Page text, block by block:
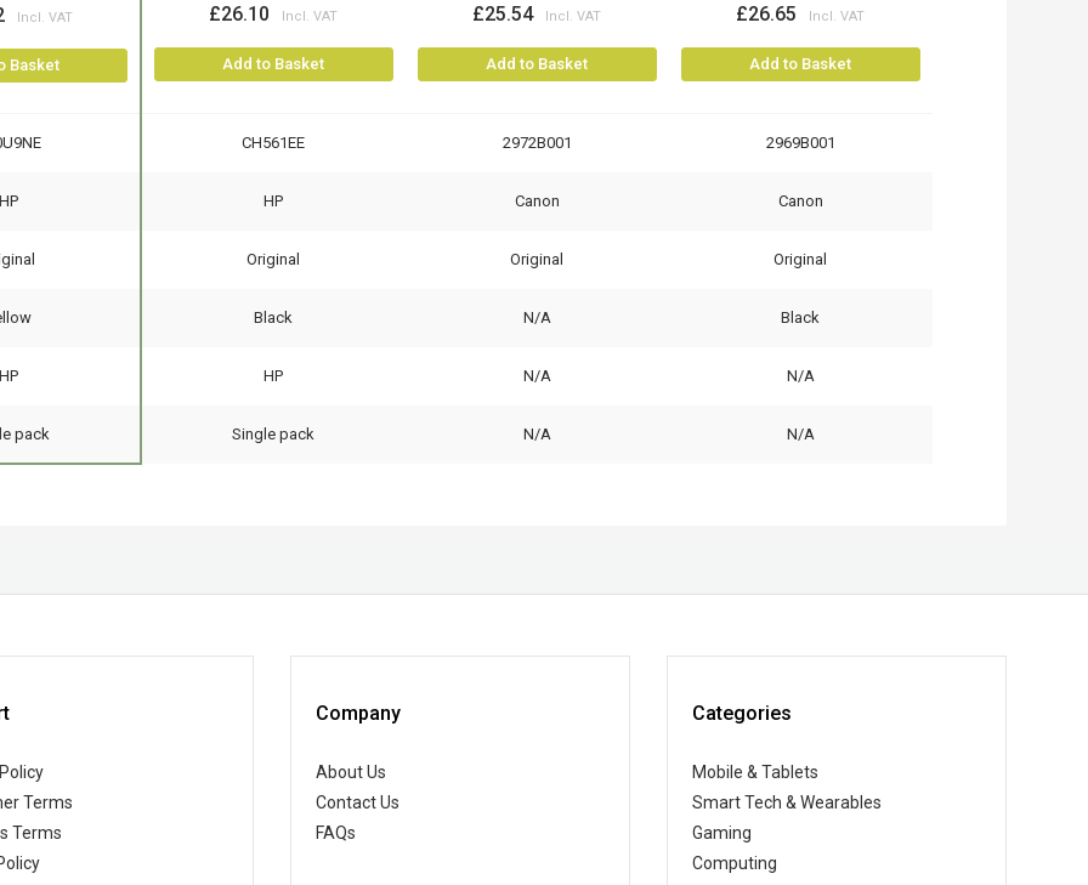
Basket
£26.10
Add to Basket
£25.54
Add to Basket
£26.65
Add to Basket
CH561EE 2972B001 2969B001
HP HP Canon Canon
Original Original Original
Black N/A Black
HP HP N/A N/A
pack Single pack N/A N/A
Terms
Terms
Company
About Us
Contact Us
FAQs
Categories
Mobile & Tablets
Smart Tech & Wearables
Gaming
Computing